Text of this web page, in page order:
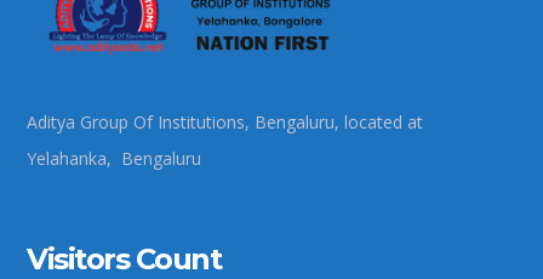
Aditya Group Of Institutions, Bengaluru, located at
Yelahanka, Bengaluru
Visitors Count